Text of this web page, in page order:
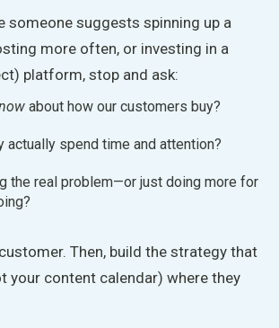
someone suggests spinning up a
more often, or investing in a
platform, stop and ask:
about how our customers buy?
actually spend time and attention?
the real problem—or just doing more for
Then, build the strategy that
your content calendar) where they